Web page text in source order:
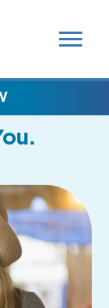
SEARCH
FIELDS)